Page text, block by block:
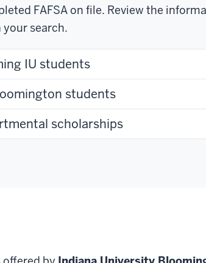
FAFSA on file. Review the
your search.
IU students
students
scholarships